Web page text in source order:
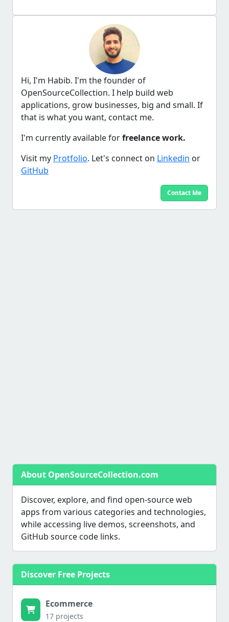
Hi, I'm Habib. I'm the founder of
OpenSourceCollection. I help build web
applications, grow businesses, big and small. If
that is what you want, contact me.
I'm currently available forfreelance work.
Visit my Protfolio. Let's connect on Linkedin or
GitHub
Contact Me
About OpenSourceCollection.com
Discover, explore, and find open-source web
apps from various categories and technologies,
while accessing live demos, screenshots, and
GitHub source code links.
Discover Free Projects
Ecommerce
17 projects